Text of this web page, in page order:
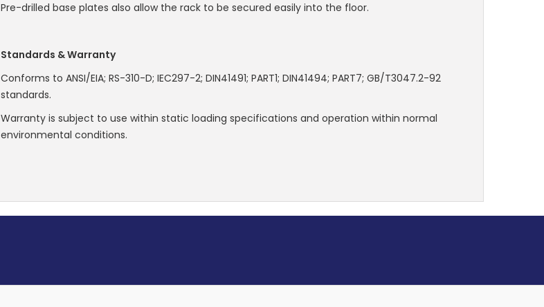
Pre-drilled base plates also allow the rack to be secured easily into the floor.
Standards & Warranty
Conforms to ANSI/EIA; RS-310-D; IEC297-2; DIN41491; PART1; DIN41494; PART7; GB/T3047.2-92
standards.
Warranty is subject to use within static loading specifications and operation within normal
environmental conditions.